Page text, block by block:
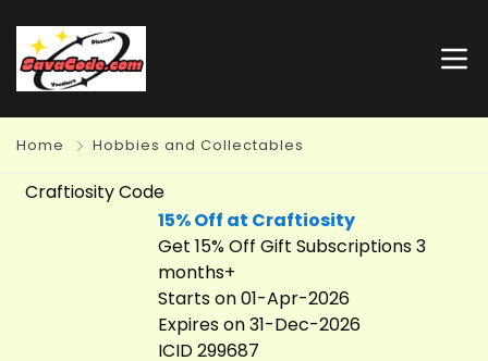
Home Hobbies and Collectables
Craftiosity Code
15% Off at Craftiosity
Get 15% Off Gift Subscriptions 3
months+
Starts on 01-Apr-2026
Expires on 31-Dec-2026
ICID 299687